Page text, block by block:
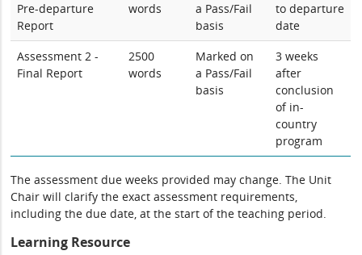
Pre-departure
Report
words
a Pass/Fail
basis
to departure
date
Assessment 2 -
Final Report
2500
words
Marked on
a Pass/Fail
basis
3 weeks
after
conclusion
of in-
country
program
The assessment due weeks provided may change. The Unit
Chair will clarify the exact assessment requirements,
including the due date, at the start of the teaching period.
Learning Resource